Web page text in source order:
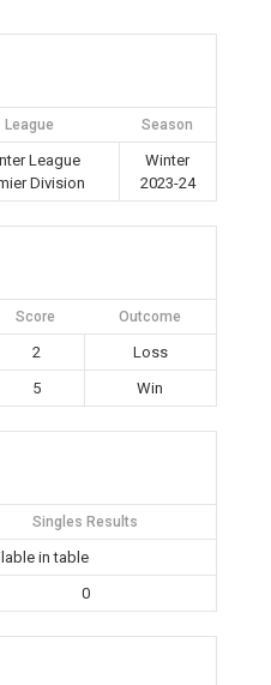
League Season
League
Division
Winter
2023-24
Score Outcome
2
Loss
5 Win
Singles Results
in table
0